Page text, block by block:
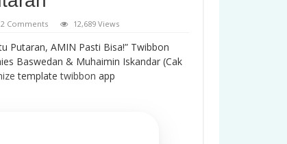
2 Comments 12,689 Views
Putaran, AMIN Pasti Bisa!” Twibbon
Baswedan & Muhaimin Iskandar (Cak
templatetwibbon app